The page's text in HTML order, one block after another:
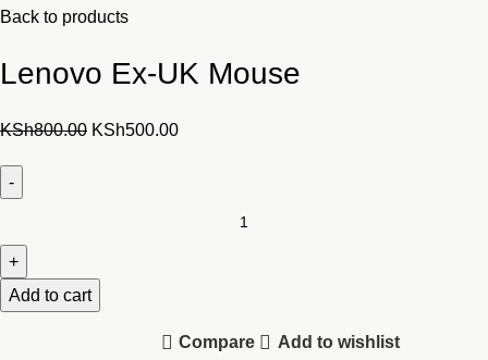
Back to products
Lenovo Ex-UK Mouse
KSh800.00 Original
KSh500.00Current
UK
Mouse
Add to cart
Compare Add to wishlist